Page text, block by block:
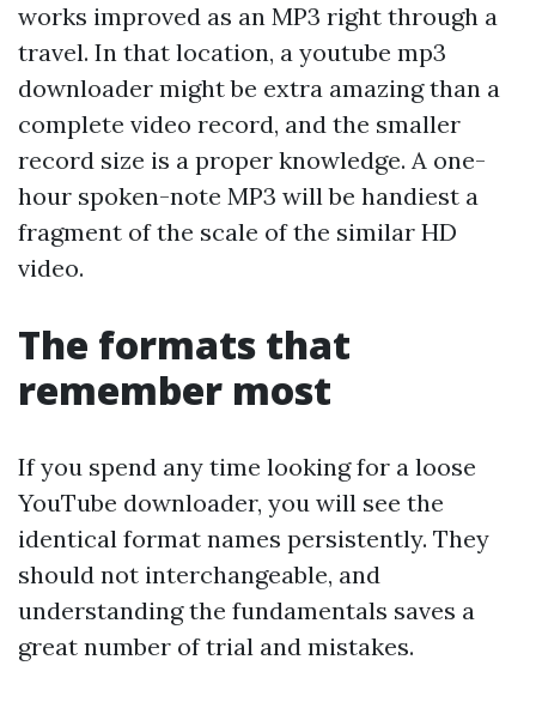
works improved as an MP3 right through a
travel. In that location, a youtube mp3
downloader might be extra amazing than a
complete video record, and the smaller
record size is a proper knowledge. A one-
hour spoken-note MP3 will be handiest a
fragment of the scale of the similar HD
video.
The formats that
remember most
If you spend any time looking for a loose
YouTube downloader, you will see the
identical format names persistently. They
should not interchangeable, and
understanding the fundamentals saves a
great number of trial and mistakes.